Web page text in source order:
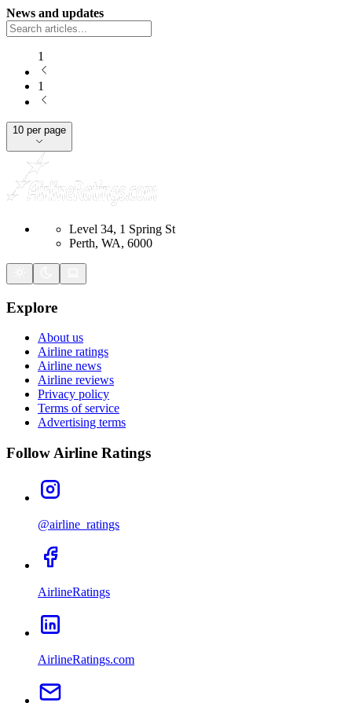
News and updates
1
1
10 per page
Level 34, 1 Spring St
Perth, WA, 6000
Explore
About us
Airline ratings
Airline news
Airline reviews
Privacy policy
Terms of service
Advertising terms
Follow Airline Ratings
@airline_ratings
AirlineRatings
AirlineRatings.com